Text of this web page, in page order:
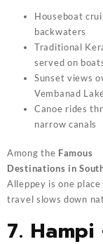
Houseboat
backwaters
Traditional
served on
Sunset views
Vembanad
Canoe rides
narrow canals
Among the Famous
Destinations in
Alleppey is one place
travel slows down
7.